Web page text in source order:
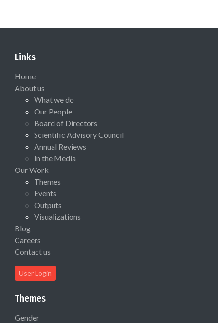
Links
Home
About us
What we do
Our People
Board of Directors
Scientific Advisory Council
Annual Reviews
In the Media
Our Work
Themes
Events
Outputs
Visualizations
Blog
Careers
Contact us
User Login
Themes
Gender